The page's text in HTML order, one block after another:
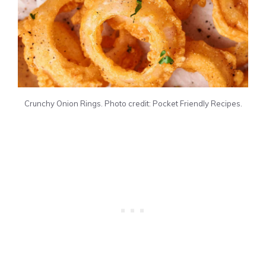
Crunchy Onion Rings. Photo credit: Pocket Friendly Recipes.